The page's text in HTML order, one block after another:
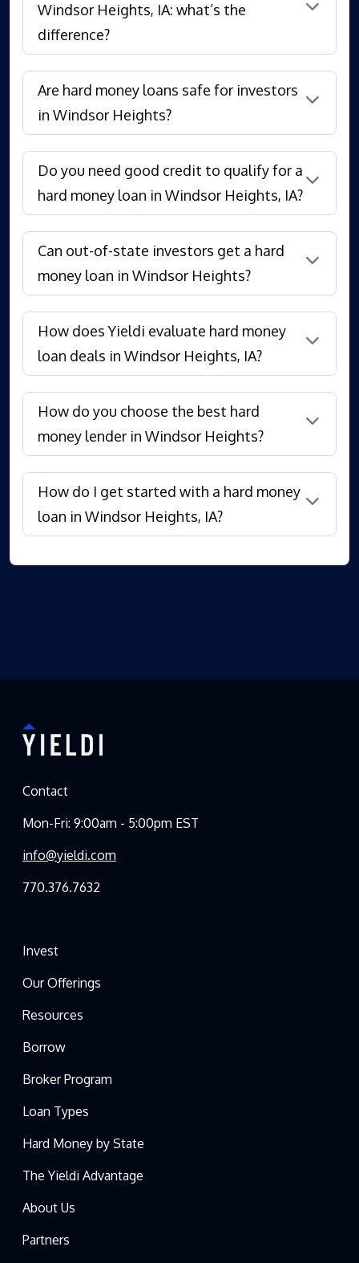
Windsor Heights, IA: what’s the
difference?
Are hard money loans safe for investors
in Windsor Heights?
Do you need good credit to qualify for a
hard money loan in Windsor Heights, IA?
Can out-of-state investors get a hard
money loan in Windsor Heights?
How does Yieldi evaluate hard money
loan deals in Windsor Heights, IA?
How do you choose the best hard
money lender in Windsor Heights?
How do I get started with a hard money
loan in Windsor Heights, IA?
Contact
Mon-Fri: 9:00am - 5:00pm EST
info@yieldi.com
770.376.7632
Invest
Our Offerings
Resources
Borrow
Broker Program
Loan Types
Hard Money by State
The Yieldi Advantage
About Us
Partners